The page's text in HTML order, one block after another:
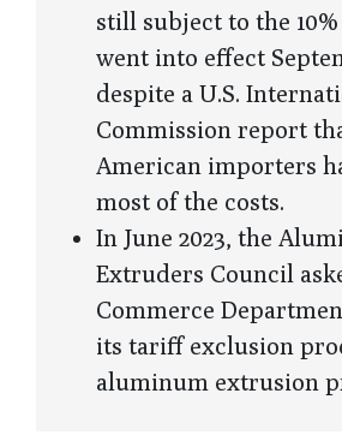
still subject to the
went into effect
despite a U.S.
Commission report
American importers
most of the costs.
In June 2023, the
Extruders Council
Commerce
its tariff exclusion
aluminum extrusion